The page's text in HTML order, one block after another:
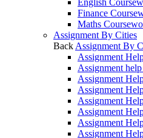
English
Finance
Maths
Assignment By Cities
Back Assignment By
Assignment
Assignment
Assignment
Assignment
Assignment
Assignment
Assignment
Assignment